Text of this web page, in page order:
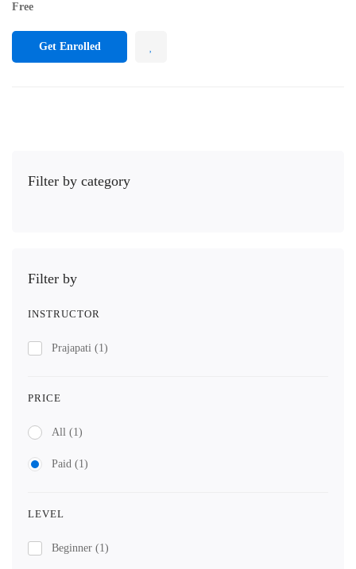
Filter by category
Filter by
INSTRUCTOR
Prajapati (1)
PRICE
All (1)
Paid (1)
LEVEL
Beginner (1)
Free
Get Enrolled